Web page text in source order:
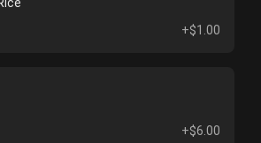
+$1.00
+$6.00